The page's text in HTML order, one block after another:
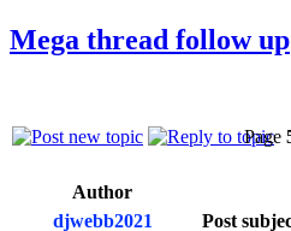
Mega thread follow up
Page
Author
djwebb2021
Post